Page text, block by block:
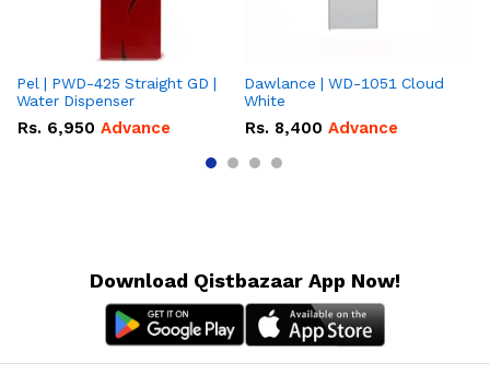
Pel | PWD-425 Straight GD |
Water Dispenser
Rs. 6,950 Advance
Dawlance | WD-1051 Cloud
White
Rs. 8,400 Advance
Download Qistbazaar App Now!